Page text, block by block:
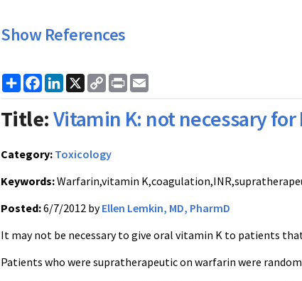
Show References
ShareFacebook
LinkedIn
X
Copy
Link
Print
Title:Vitamin K: not necessary for
Category: Toxicology
Keywords:Warfarin,vitamin
Posted:6/7/2012 byEllen Lemkin, MD, PharmD
It may not be necessary to give oral vitamin K to patients
Patients who were supratherapeutic on warfarin were